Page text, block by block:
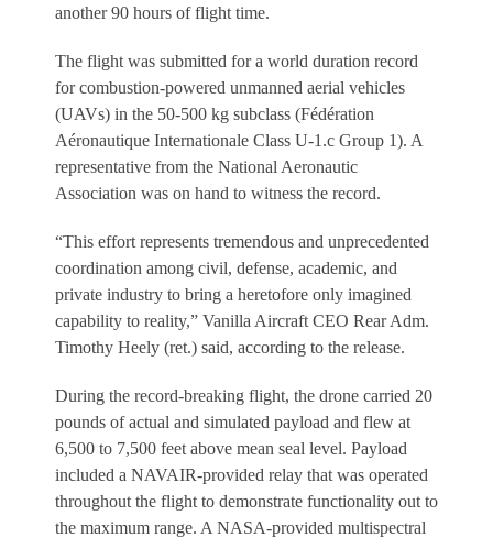
another 90 hours of flight time.
The flight was submitted for a world duration record
for combustion-powered unmanned aerial vehicles
(UAVs) in the 50-500 kg subclass (Fédération
Aéronautique Internationale Class U-1.c Group 1). A
representative from the National Aeronautic
Association was on hand to witness the record.
“This effort represents tremendous and unprecedented
coordination among civil, defense, academic, and
private industry to bring a heretofore only imagined
capability to reality,” Vanilla Aircraft CEO Rear Adm.
Timothy Heely (ret.) said, according to the release.
During the record-breaking flight, the drone carried 20
pounds of actual and simulated payload and flew at
6,500 to 7,500 feet above mean seal level. Payload
included a NAVAIR-provided relay that was operated
throughout the flight to demonstrate functionality out to
the maximum range. A NASA-provided multispectral